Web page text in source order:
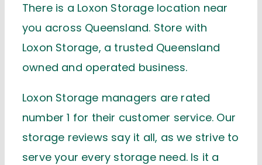
There is a Loxon Storage location near
you across Queensland. Store with
Loxon Storage, a trusted Queensland
owned and operated business.
Loxon Storage managers are rated
number 1 for their customer service. Our
storage reviews say it all, as we strive to
serve your every storage need. Is it a